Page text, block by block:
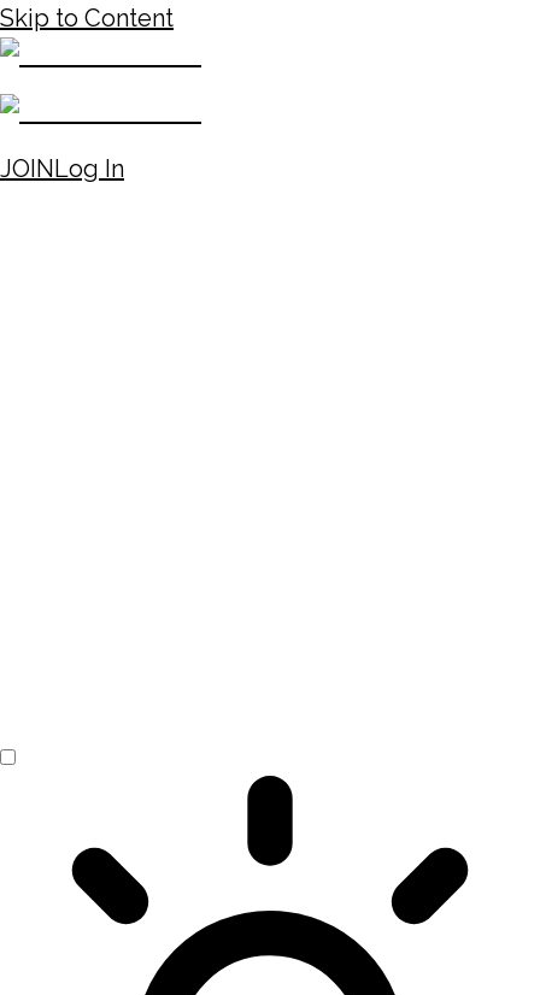
Skip to Content
JOINLog In